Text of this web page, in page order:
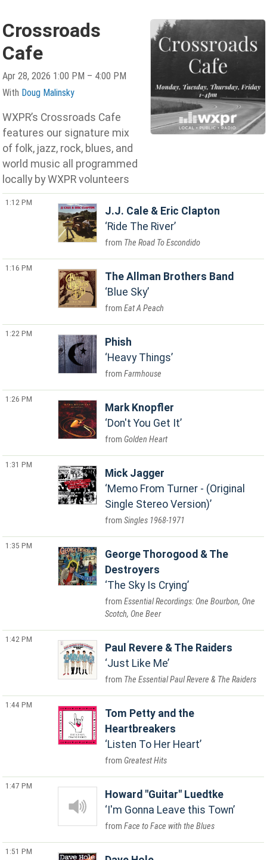
Crossroads
Cafe
Apr 28, 2026 1:00 PM – 4:00 PM
With Doug Malinsky
WXPR’s Crossroads Cafe
features our signature mix
of folk, jazz, rock, blues, and
world music all programmed
locally by WXPR volunteers
1:12 PM
J.J. Cale & Eric Clapton
Ride The River
The Road To Escondido
1:16 PM
The Allman Brothers Band
Blue Sky
Eat A Peach
1:22 PM
Phish
Heavy Things
Farmhouse
1:26 PM
Mark Knopfler
Don't You Get It
Golden Heart
1:31 PM
Mick Jagger
Memo From Turner - (Original
Single Stereo Version)
Singles 1968-1971
1:35 PM
George Thorogood & The
Destroyers
The Sky Is Crying
Essential Recordings: One Bourbon, One
Scotch, One Beer
1:42 PM
Paul Revere & The Raiders
Just Like Me
The Essential Paul Revere & The Raiders
1:44 PM
Tom Petty and the
Heartbreakers
Listen To Her Heart
Greatest Hits
1:47 PM
Howard "Guitar" Luedtke
I'm Gonna Leave this Town
Face to Face with the Blues
1:51 PM